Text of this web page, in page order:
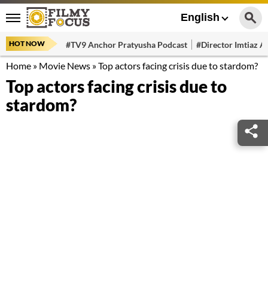
English
HOT NOW #TV9 Anchor Pratyusha Podcast #Director Imtiaz
Home » Movie News »Top actors facing crisis due to stardom?
Top actors facing crisis due to
stardom?